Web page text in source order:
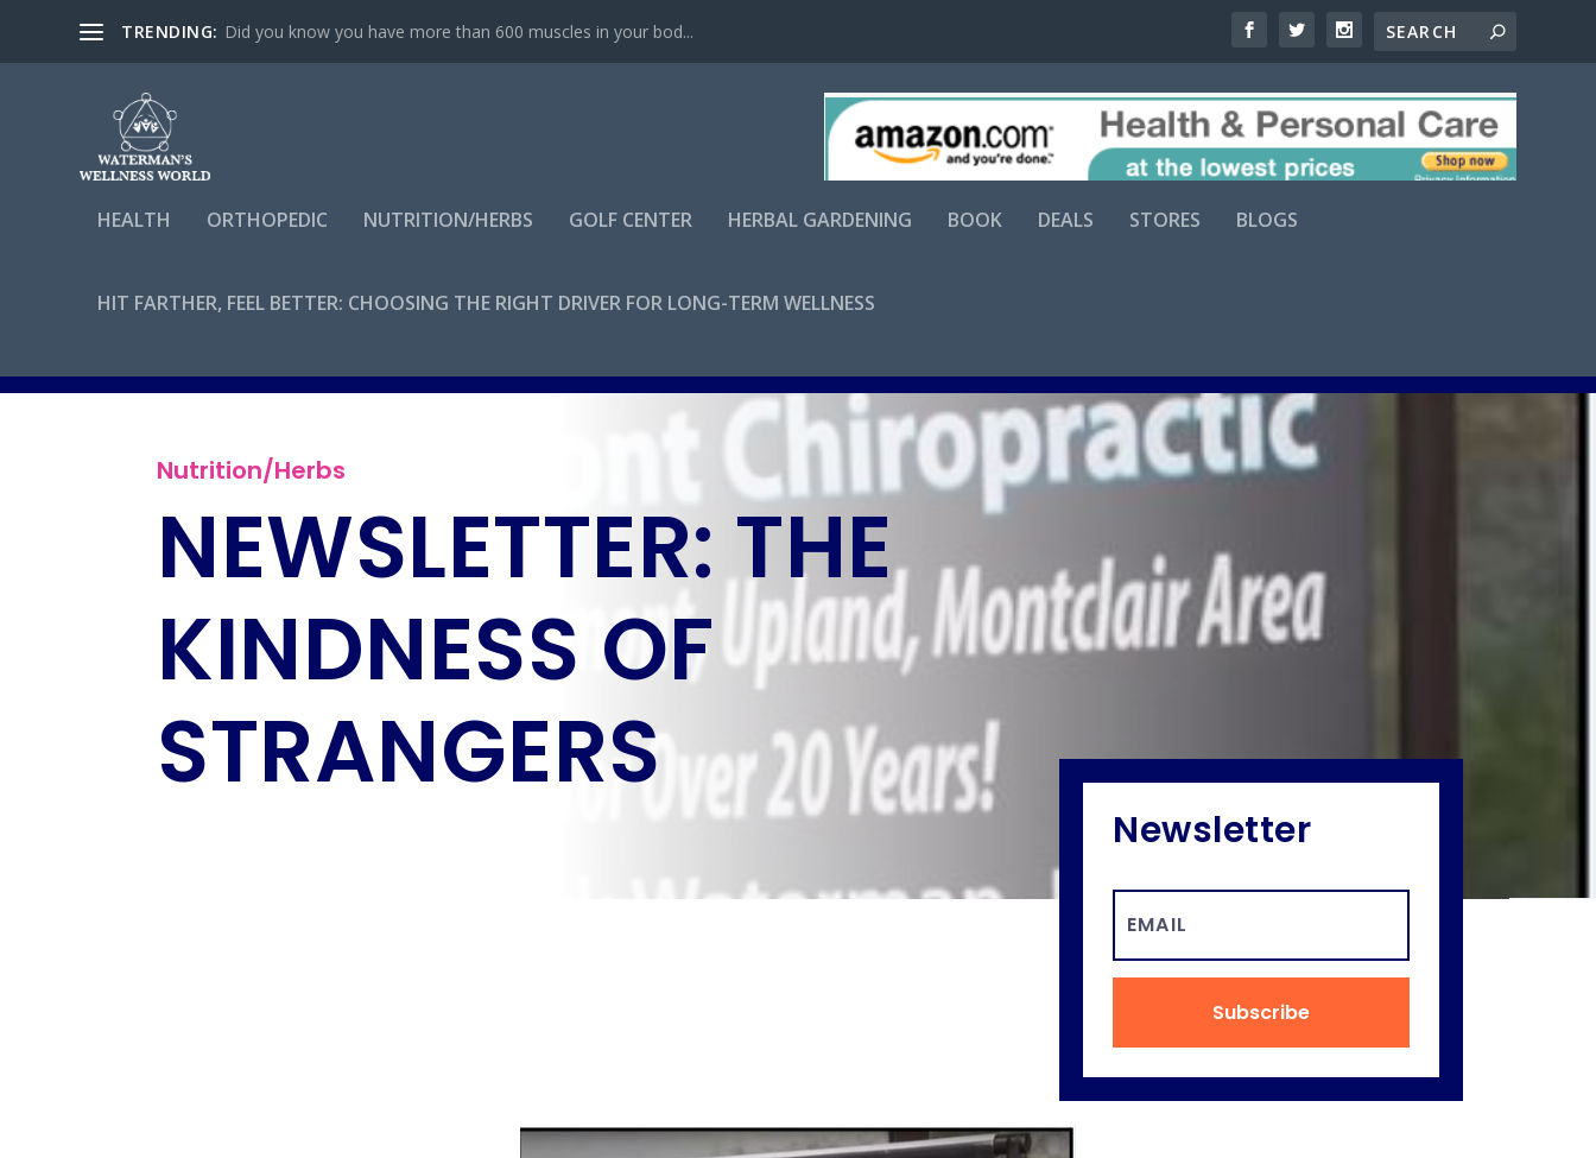
TRENDING: Did you know you have more than 600 muscles in your bod...
HEALTH ORTHOPEDIC NUTRITION/HERBS GOLF CENTER HERBAL GARDENING BOOK DEALS STORES BLOGS
HIT FARTHER, FEEL BETTER: CHOOSING THE RIGHT DRIVER FOR LONG-TERM WELLNESS
Nutrition/Herbs
NEWSLETTER: THE
KINDNESS OF
STRANGERS
Newsletter
Subscribe